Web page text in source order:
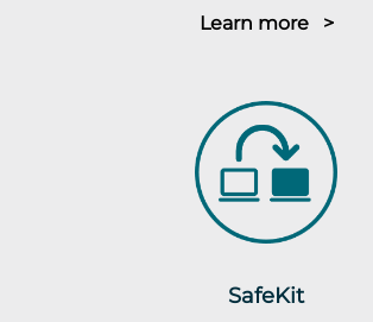
Learn more >
SafeKit